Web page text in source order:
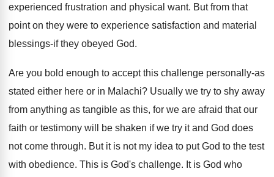
experienced frustration and physical want. But from that
point on they were to experience satisfaction and material
blessings-if they obeyed God.
Are you bold enough to accept this challenge personally-as
stated either here or in Malachi? Usually we try to shy away
from anything as tangible as this, for we are afraid that our
faith or testimony will be shaken if we try it and God does
not come through. But it is not my idea to put God to the test
with obedience. This is God's challenge. It is God who